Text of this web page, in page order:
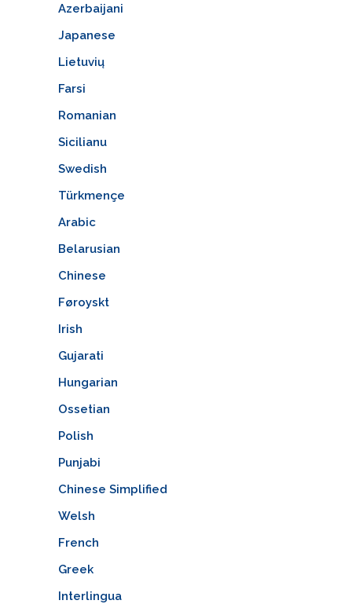
Azerbaijani
Japanese
Lietuvių
Farsi
Romanian
Sicilianu
Swedish
Türkmençe
Arabic
Belarusian
Chinese
Føroyskt
Irish
Gujarati
Hungarian
Ossetian
Polish
Punjabi
Chinese Simplified
Welsh
French
Greek
Interlingua